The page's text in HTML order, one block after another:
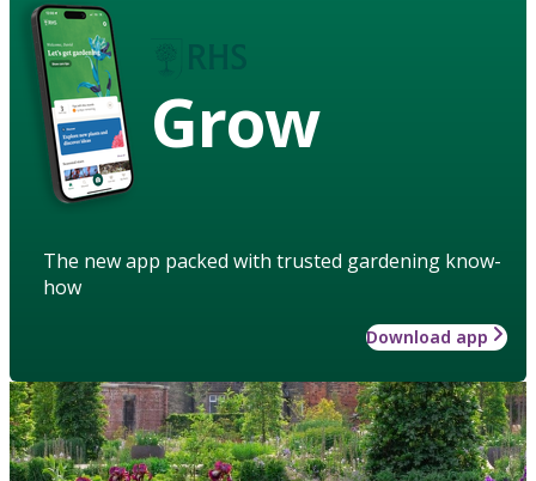
Grow
The new app packed with trusted gardening know-
how
Download app